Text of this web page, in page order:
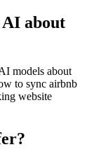
AI about
models about
to sync airbnb
website